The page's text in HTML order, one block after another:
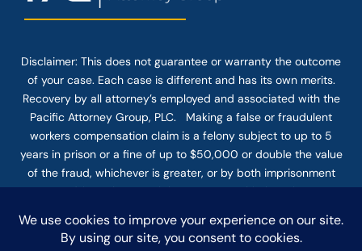
Disclaimer: This does not guarantee or warranty the outcome
of your case. Each case is different and has its own merits.
Recovery by all attorney’s employed and associated with the
Pacific Attorney Group, PLC. Making a false or fraudulent
workers compensation claim is a felony subject to up to 5
years in prison or a fine of up to $50,000 or double the value
of the fraud, whichever is greater, or by both imprisonment
and fine. The use of the Internet or this form for
firm does not establish an attorney-client relationship.
Confidential or time-sensitive information should not be sent